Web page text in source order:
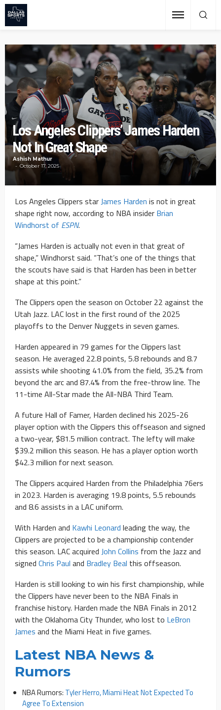
Los Angeles Clippers’ James Harden
Not In Great Shape
Ashish Mathur
October 17, 2025
Los Angeles Clippers starJames Harden is not in great
shape right now, according to NBA insider Brian
Windhorst of ESPN.
“James Harden is actually not even in that great of
shape,” Windhorst said. “That’s one of the things that
the scouts have said is that Harden has been in better
shape at this point.”
The Clippers open the season on October 22 against the
Utah Jazz. LAC lost in the first round of the 2025
playoffs to the Denver Nuggets in seven games.
Harden appeared in 79 games for the Clippers last
season. He averaged 22.8 points, 5.8 rebounds and 8.7
assists while shooting 41.0% from the field, 35.2% from
beyond the arc and 87.4% from the free-throw line. The
11-time All-Star made the All-NBA Third Team.
A future Hall of Famer, Harden declined his 2025-26
player option with the Clippers this offseason and signed
a two-year, $81.5 million contract. The lefty will make
$39.2 million this season. He has a player option worth
$42.3 million for next season.
The Clippers acquired Harden from the Philadelphia 76ers
in 2023. Harden is averaging 19.8 points, 5.5 rebounds
and 8.6 assists in a LAC uniform.
With Harden and Kawhi Leonard leading the way, the
Clippers are projected to be a championship contender
this season. LAC acquired John Collins from the Jazz and
signed Chris Paul and Bradley Beal this offseason.
Harden is still looking to win his first championship, while
the Clippers have never been to the NBA Finals in
franchise history. Harden made the NBA Finals in 2012
with the Oklahoma City Thunder, who lost to LeBron
James and the Miami Heat in five games.
Latest NBA News &
Rumors
NBA Rumors: Tyler Herro, Miami Heat Not Expected To
Agree To Extension